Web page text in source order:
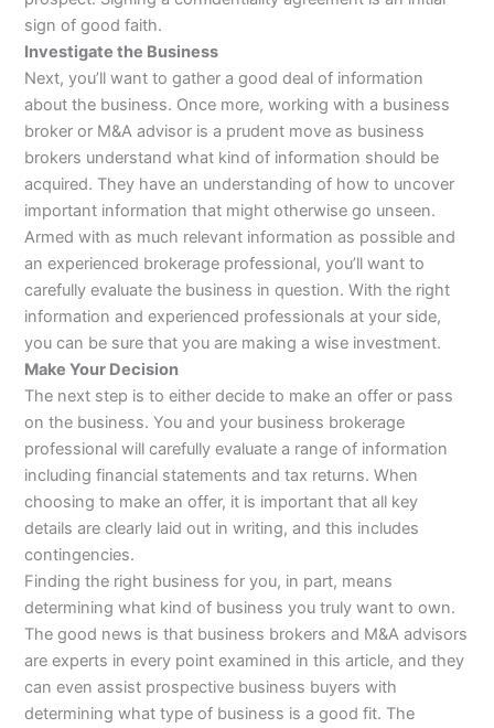
sign of good faith.
Investigate the Business
Next, you’ll want to gather a good deal of information
about the business. Once more, working with a business
broker or M&A advisor is a prudent move as business
brokers understand what kind of information should be
acquired. They have an understanding of how to uncover
important information that might otherwise go unseen.
Armed with as much relevant information as possible and
an experienced brokerage professional, you’ll want to
carefully evaluate the business in question. With the right
information and experienced professionals at your side,
you can be sure that you are making a wise investment.
Make Your Decision
The next step is to either decide to make an offer or pass
on the business. You and your business brokerage
professional will carefully evaluate a range of information
including financial statements and tax returns. When
choosing to make an offer, it is important that all key
details are clearly laid out in writing, and this includes
contingencies.
Finding the right business for you, in part, means
determining what kind of business you truly want to own.
The good news is that business brokers and M&A advisors
are experts in every point examined in this article, and they
can even assist prospective business buyers with
determining what type of business is a good fit. The